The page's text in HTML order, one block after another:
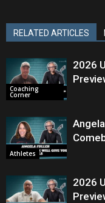
RELATED ARTICLES
Coaching
Corner
2026
Athletes
2026